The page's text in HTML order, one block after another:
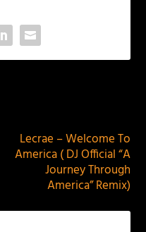
Lecrae – Welcome To
America ( DJ Official “A
Journey Through
America” Remix)